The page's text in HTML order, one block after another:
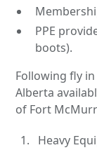
PPE
boots).
Following fly
Alberta
of Fort
Heavy